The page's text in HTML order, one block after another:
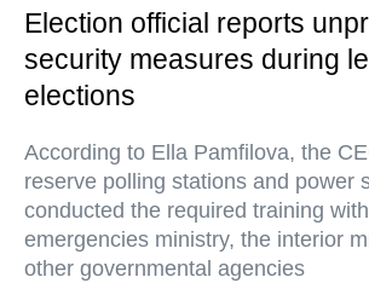
Election official reports
security measures during
elections
According to Ella Pamfilova, the
reserve polling stations and power
conducted the required training
emergencies ministry, the interior
other governmental agencies